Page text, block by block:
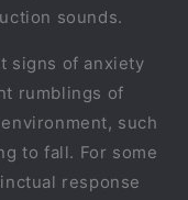
sounds.
signs of anxiety
rumblings of
such
to fall. For some
response